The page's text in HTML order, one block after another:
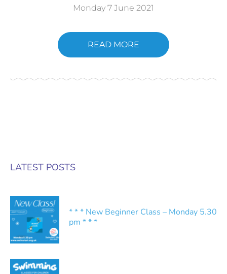
Monday 7 June 2021
READ MORE
LATEST POSTS
* * * New Beginner Class – Monday 5.30
pm * * *